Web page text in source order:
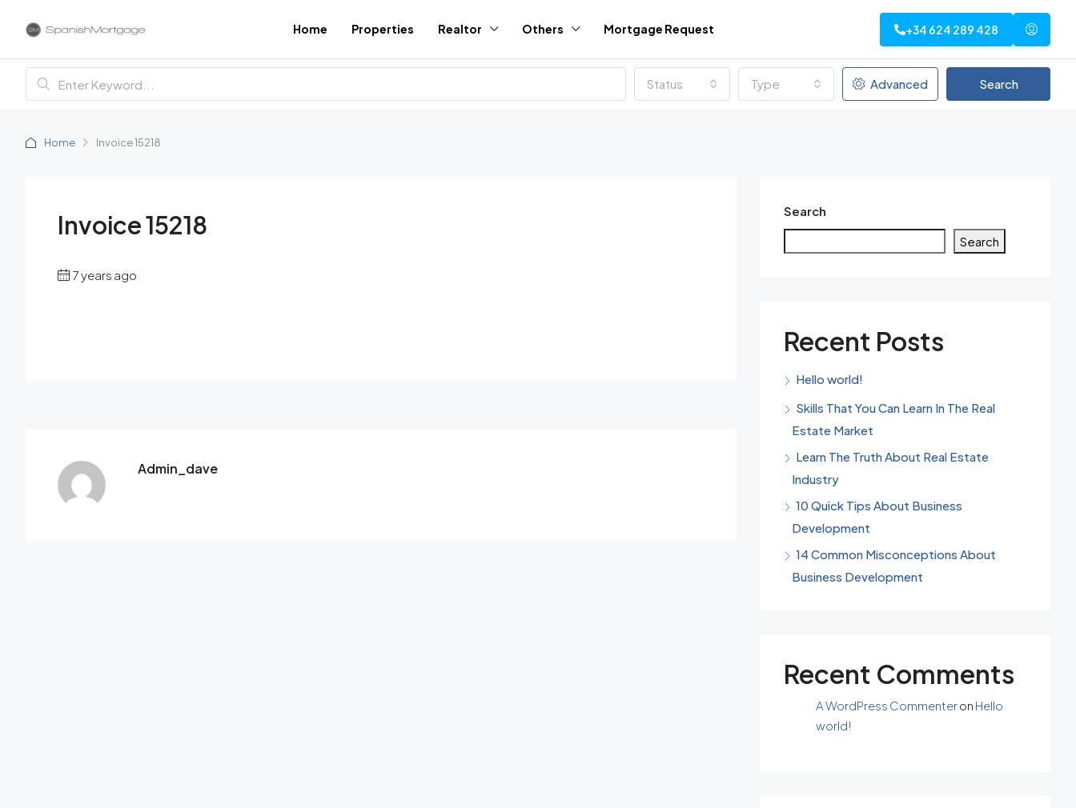
Home Properties Realtor Others Mortgage Request +34 624 289 428
Status Type Advanced Search
Home Invoice 15218
Invoice 15218
7 years ago
Admin_dave
Search
Search
Recent Posts
Hello world!
Skills That You Can Learn In The Real
Estate Market
Learn The Truth About Real Estate
Industry
10 Quick Tips About Business
Development
14 Common Misconceptions About
Business Development
Recent Comments
A WordPress Commenteron Hello
world!